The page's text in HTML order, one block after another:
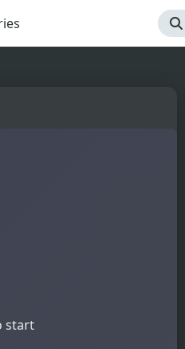
start